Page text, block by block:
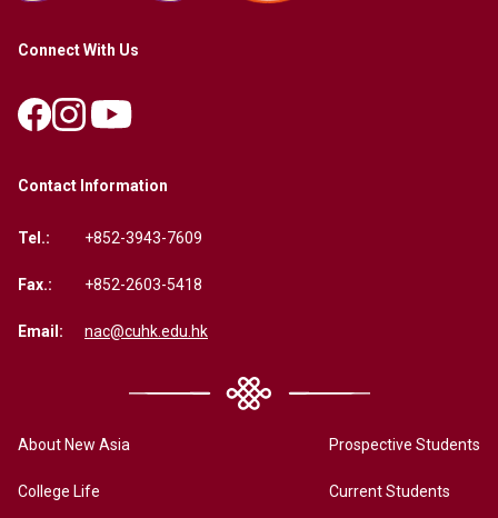
Connect With Us
Contact Information
Tel.: +852-3943-7609
Fax.: +852-2603-5418
Email: nac@cuhk.edu.hk
About New Asia
College Life
Prospective Students
Current Students